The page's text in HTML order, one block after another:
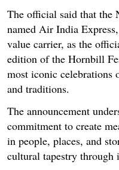
The official said that the
named Air India
value carrier, as the
edition of the Hornbill
most iconic celebrations
and traditions.
The announcement
commitment to create
in people, places, and
cultural tapestry through